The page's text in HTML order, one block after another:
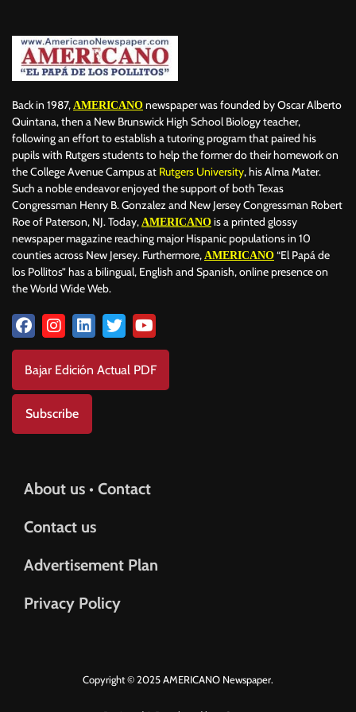
BRAZIL BRITISH MONARCHS
BUSINESS AND FINANCE BUSINESSMEN
CALENTAMIENTO GLOBAL CALIFORNIA
CHAMPIONS LEAGUE CHAMPIONS LEAGUE CHAMPIONS LEAGUE
CHATBOTS CHATGPT CHILE CHINA CHOLERA
CHRISTINA AGUILERA CHRISTMAS • CHRISTMAS CINE CINEMA
COLOMBIA COMMUNITY
CONCACAF CONFLICT CONFLICTO
CONSERVATION CONSTRUCTION COPA AMÉRICA 2024
COPA DEL REY CORRUPCIÓN CORRUPTION COSMETICS
COSTA RICA CRIME CRISTIANO RONALDO
CRYPTO PLATFORM
Back in 1987, AMERICANO newspaper was founded by Oscar Alberto
Quintana, then a New Brunswick High School Biology teacher,
following an effort to establish a tutoring program that paired his
pupils with Rutgers students to help the former do their homework on
the College Avenue Campus at Rutgers University, his Alma Mater.
Such a noble endeavor enjoyed the support of both Texas
Congressman Henry B. Gonzalez and New Jersey Congressman Robert
Roe of Paterson, NJ. Today, AMERICANO is a printed glossy
newspaper magazine reaching major Hispanic populations in 10
counties across New Jersey. Furthermore, AMERICANO “El Papá de
los Pollitos” has a bilingual, English and Spanish, online presence on
the World Wide Web.
Bajar Edición Actual PDF
Subscribe
About us • Contact
Contact us
Advertisement Plan
Privacy Policy
Copyright © 2025 AMERICANO Newspaper.